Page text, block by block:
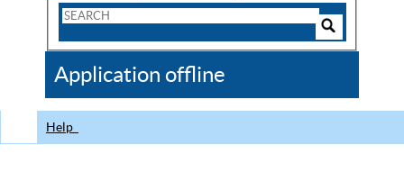
Search
CDC
Application offline
Help